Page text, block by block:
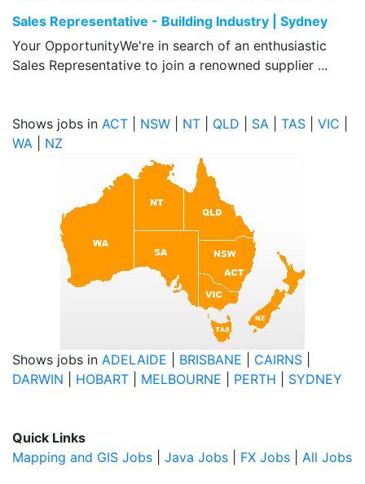
Sales Representative - Building Industry | Sydney
Your OpportunityWe're in search of an enthusiastic
Sales Representative to join a renowned supplier ...
Shows jobs in ACT NSW NT QLD SA TAS VIC
WA
NZ
Shows jobs in ADELAIDE BRISBANE CAIRNS
DARWIN
HOBART MELBOURNE PERTH SYDNEY
Quick Links
Mapping and GIS Jobs
Java Jobs FX Jobs All Jobs